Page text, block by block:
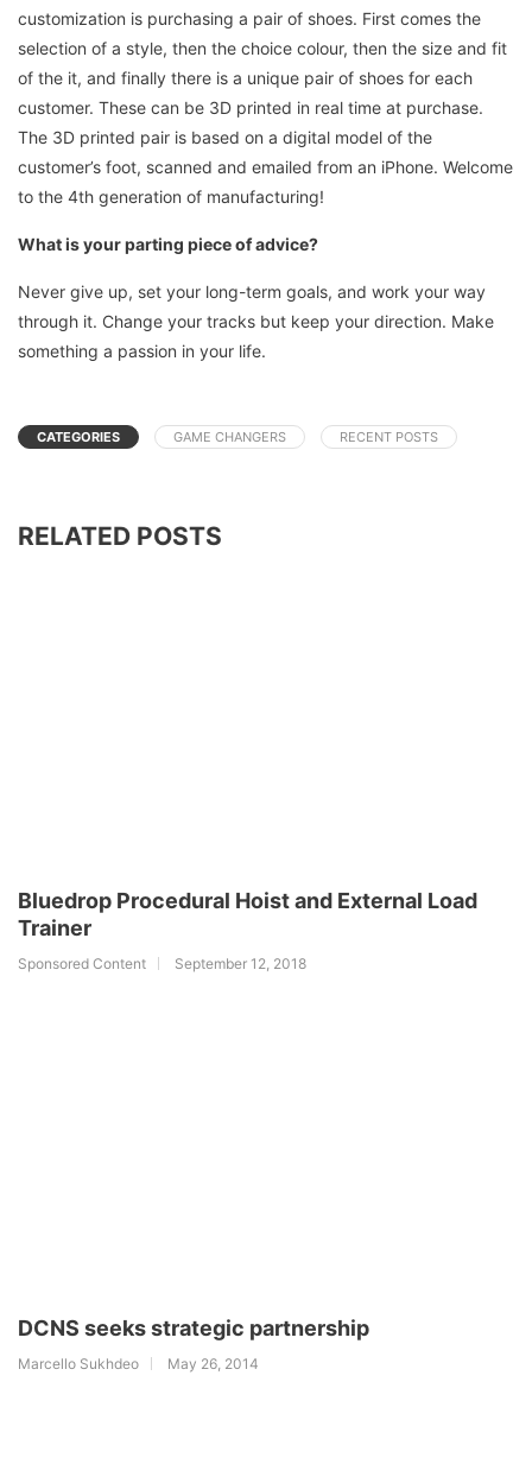
customization is purchasing a pair of shoes. First comes the
selection of a style, then the choice colour, then the size and fit
of the it, and finally there is a unique pair of shoes for each
customer. These can be 3D printed in real time at purchase.
The 3D printed pair is based on a digital model of the
customer’s foot, scanned and emailed from an iPhone. Welcome
to the 4th generation of manufacturing!
What is your parting piece of advice?
Never give up, set your long-term goals, and work your way
through it. Change your tracks but keep your direction. Make
something a passion in your life.
CATEGORIES GAME CHANGERS RECENT POSTS
RELATED POSTS
Bluedrop Procedural Hoist and External Load
Trainer
Sponsored Content September 12, 2018
DCNS seeks strategic partnership
Marcello Sukhdeo May 26, 2014